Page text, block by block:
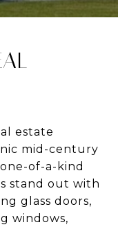
estate
mid-century
of-a-kind
stand out with
glass doors,
windows,